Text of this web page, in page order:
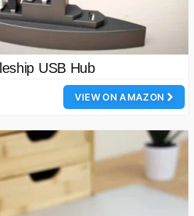
USB Hub
VIEW ON AMAZON